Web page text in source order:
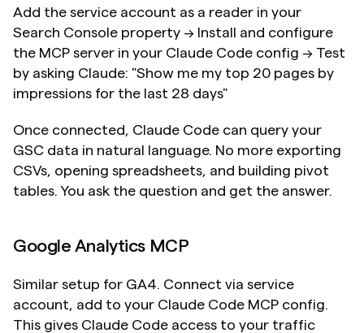
Add the service account as a reader in your
Search Console property → Install and configure
the MCP server in your Claude Code config → Test
by asking Claude: "Show me my top 20 pages by
impressions for the last 28 days"
Once connected, Claude Code can query your
GSC data in natural language. No more exporting
CSVs, opening spreadsheets, and building pivot
tables. You ask the question and get the answer.
Google Analytics MCP
Similar setup for GA4. Connect via service
account, add to your Claude Code MCP config.
This gives Claude Code access to your traffic